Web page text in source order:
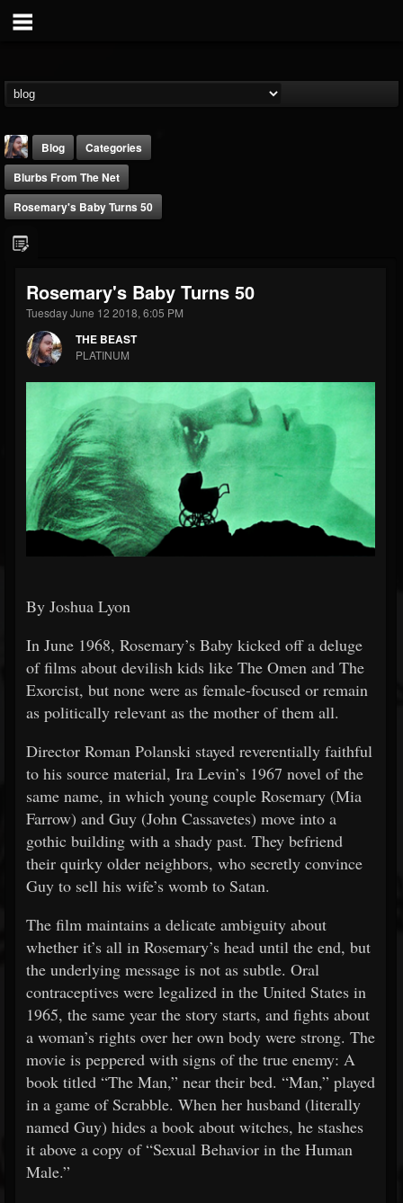
THE BEAST
@thebeast
FOLLOWERS
203493
FOLLOWING
202954
Blog
Categories
Blurbs From The Net
Rosemary's Baby Turns 50
Rosemary's Baby Turns 50
Tuesday June 12 2018, 6:05 PM
THE BEAST
PLATINUM
By Joshua Lyon
In June 1968, Rosemary’s Baby kicked off a deluge
of films about devilish kids like The Omen and The
Exorcist, but none were as female-focused or remain
as politically relevant as the mother of them all.
Director Roman Polanski stayed reverentially faithful
to his source material, Ira Levin’s 1967 novel of the
same name, in which young couple Rosemary (Mia
Farrow) and Guy (John Cassavetes) move into a
gothic building with a shady past. They befriend
their quirky older neighbors, who secretly convince
Guy to sell his wife’s womb to Satan.
The film maintains a delicate ambiguity about
whether it’s all in Rosemary’s head until the end, but
the underlying message is not as subtle. Oral
contraceptives were legalized in the United States in
1965, the same year the story starts, and fights about
a woman’s rights over her own body were strong. The
movie is peppered with signs of the true enemy: A
book titled “The Man,” near their bed. “Man,” played
in a game of Scrabble. When her husband (literally
named Guy) hides a book about witches, he stashes
it above a copy of “Sexual Behavior in the Human
Male.”